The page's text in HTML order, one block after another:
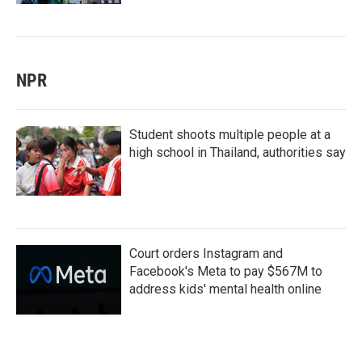
NPR
Student shoots multiple people at a
high school in Thailand, authorities say
Court orders Instagram and
Facebook's Meta to pay $567M to
address kids' mental health online